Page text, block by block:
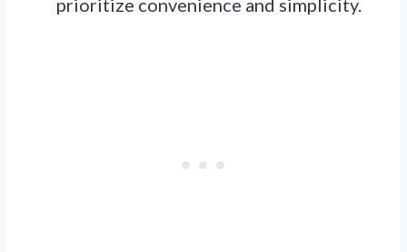
prioritize convenience and simplicity.